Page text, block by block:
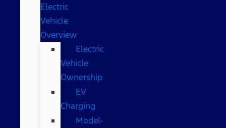
Electric
Vehicle
Overview
Electric
Vehicle
Ownership
EV
Charging
Model-